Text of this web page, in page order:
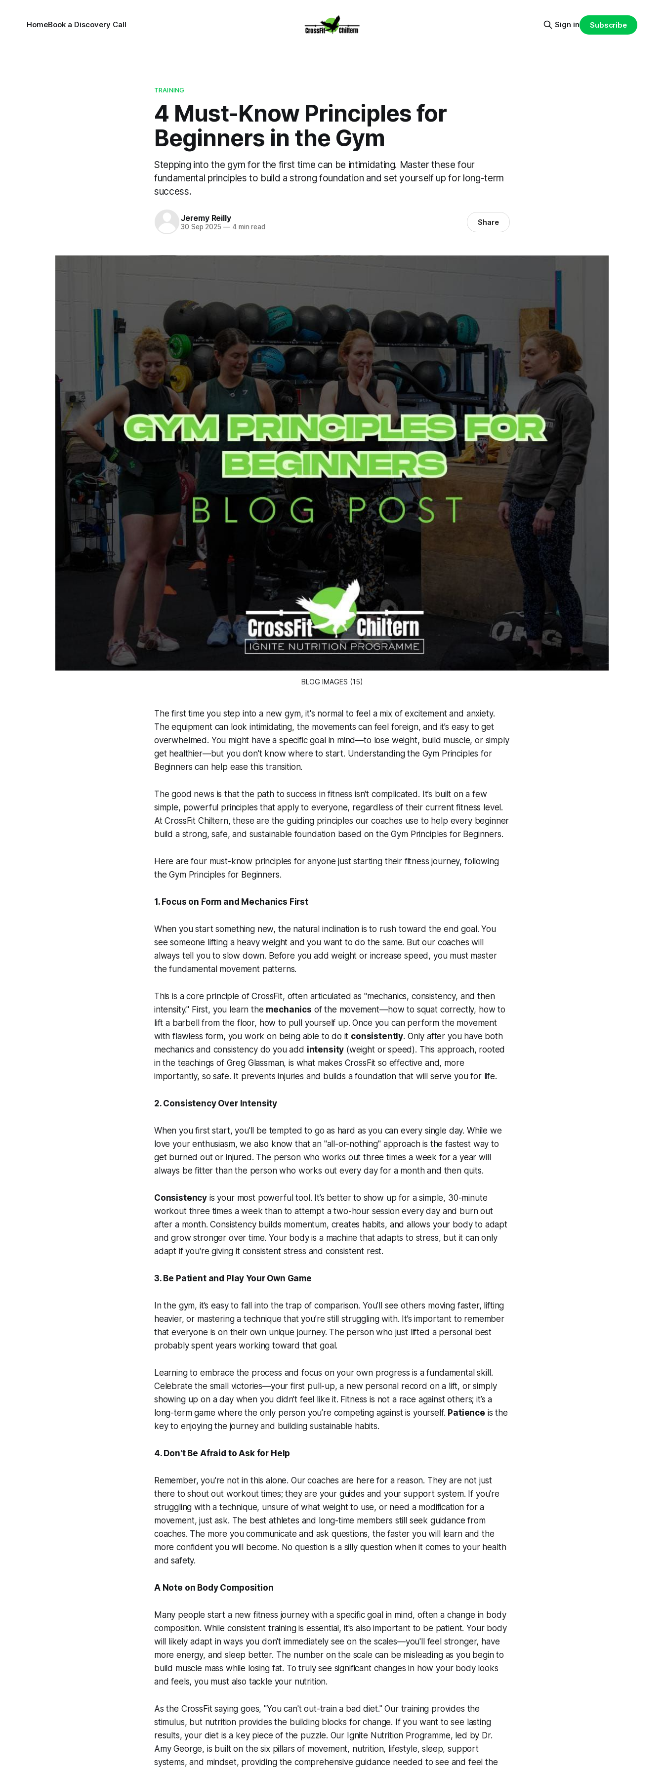
HomeBook a Discovery Call Sign in Subscribe
TRAINING
4 Must-Know Principles for
Beginners in the Gym
Stepping into the gym for the first time can be intimidating. Master these four
fundamental principles to build a strong foundation and set yourself up for long-term
success.
Jeremy Reilly
30 Sep 2025 —4 min read Share
BLOG IMAGES (15)
The first time you step into a new gym, it's normal to feel a mix of excitement and anxiety.
The equipment can look intimidating, the movements can feel foreign, and it’s easy to get
overwhelmed. You might have a specific goal in mind—to lose weight, build muscle, or simply
get healthier—but you don't know where to start. Understanding the Gym Principles for
Beginners can help ease this transition.
The good news is that the path to success in fitness isn't complicated. It’s built on a few
simple, powerful principles that apply to everyone, regardless of their current fitness level.
At CrossFit Chiltern, these are the guiding principles our coaches use to help every beginner
build a strong, safe, and sustainable foundation based on the Gym Principles for Beginners.
Here are four must-know principles for anyone just starting their fitness journey, following
the Gym Principles for Beginners.
1. Focus on Form and Mechanics First
When you start something new, the natural inclination is to rush toward the end goal. You
see someone lifting a heavy weight and you want to do the same. But our coaches will
always tell you to slow down. Before you add weight or increase speed, you must master
the fundamental movement patterns.
This is a core principle of CrossFit, often articulated as "mechanics, consistency, and then
intensity." First, you learn the mechanics of the movement—how to squat correctly, how to
lift a barbell from the floor, how to pull yourself up. Once you can perform the movement
with flawless form, you work on being able to do it consistently. Only after you have both
mechanics and consistency do you add intensity (weight or speed). This approach, rooted
in the teachings of Greg Glassman, is what makes CrossFit so effective and, more
importantly, so safe. It prevents injuries and builds a foundation that will serve you for life.
2. Consistency Over Intensity
When you first start, you'll be tempted to go as hard as you can every single day. While we
love your enthusiasm, we also know that an "all-or-nothing" approach is the fastest way to
get burned out or injured. The person who works out three times a week for a year will
always be fitter than the person who works out every day for a month and then quits.
Consistency is your most powerful tool. It’s better to show up for a simple, 30-minute
workout three times a week than to attempt a two-hour session every day and burn out
after a month. Consistency builds momentum, creates habits, and allows your body to adapt
and grow stronger over time. Your body is a machine that adapts to stress, but it can only
adapt if you're giving it consistent stress and consistent rest.
3. Be Patient and Play Your Own Game
In the gym, it’s easy to fall into the trap of comparison. You’ll see others moving faster, lifting
heavier, or mastering a technique that you’re still struggling with. It’s important to remember
that everyone is on their own unique journey. The person who just lifted a personal best
probably spent years working toward that goal.
Learning to embrace the process and focus on your own progress is a fundamental skill.
Celebrate the small victories—your first pull-up, a new personal record on a lift, or simply
showing up on a day when you didn’t feel like it. Fitness is not a race against others; it’s a
long-term game where the only person you’re competing against is yourself. Patience is the
key to enjoying the journey and building sustainable habits.
4. Don't Be Afraid to Ask for Help
Remember, you're not in this alone. Our coaches are here for a reason. They are not just
there to shout out workout times; they are your guides and your support system. If you're
struggling with a technique, unsure of what weight to use, or need a modification for a
movement, just ask. The best athletes and long-time members still seek guidance from
coaches. The more you communicate and ask questions, the faster you will learn and the
more confident you will become. No question is a silly question when it comes to your health
and safety.
A Note on Body Composition
Many people start a new fitness journey with a specific goal in mind, often a change in body
composition. While consistent training is essential, it's also important to be patient. Your body
will likely adapt in ways you don't immediately see on the scales—you'll feel stronger, have
more energy, and sleep better. The number on the scale can be misleading as you begin to
build muscle mass while losing fat. To truly see significant changes in how your body looks
and feels, you must also tackle your nutrition.
As the CrossFit saying goes, "You can't out-train a bad diet." Our training provides the
stimulus, but nutrition provides the building blocks for change. If you want to see lasting
results, your diet is a key piece of the puzzle. Our Ignite Nutrition Programme, led by Dr.
Amy George, is built on the six pillars of movement, nutrition, lifestyle, sleep, support
systems, and mindset, providing the comprehensive guidance needed to see and feel the